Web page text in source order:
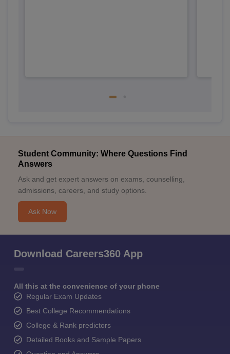
Student Community: Where Questions Find
Answers
Ask and get expert answers on exams, counselling,
admissions, careers, and study options.
Ask Now
Download Careers360 App
All this at the convenience of your phone
Regular Exam Updates
Best College Recommendations
College & Rank predictors
Detailed Books and Sample Papers